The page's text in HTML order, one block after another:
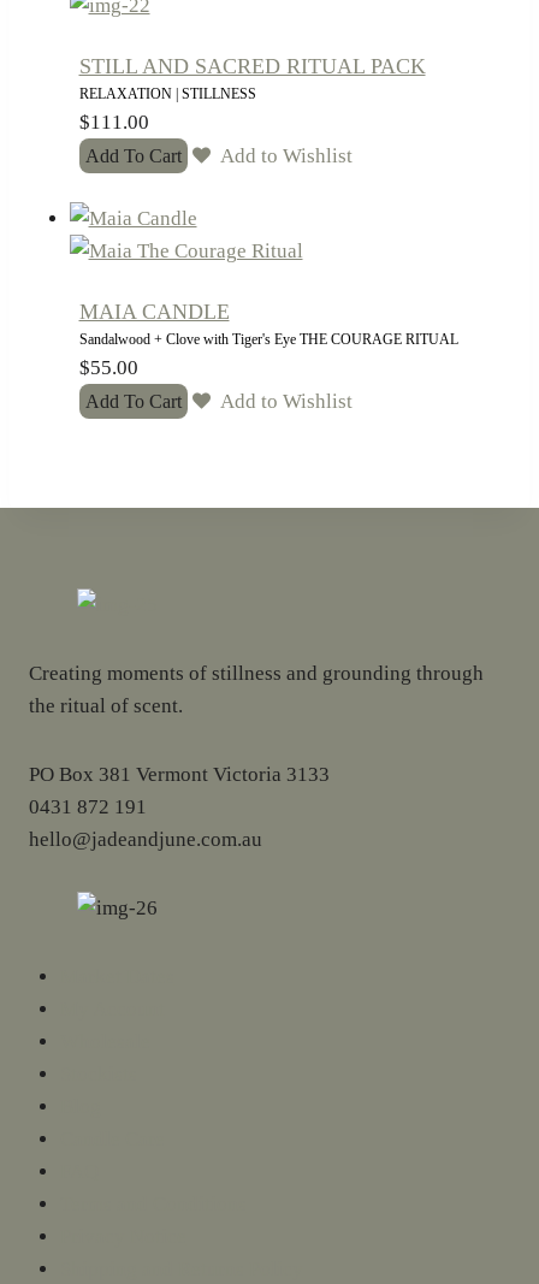
STILL AND SACRED RITUAL PACK
RELAXATION | STILLNESS
$111.00
Add To Cart Add to Wishlist
MAIA CANDLE
Sandalwood + Clove with Tiger's Eye THE COURAGE RITUAL
$55.00
Add To Cart Add to Wishlist
Creating moments of stillness and grounding through
the ritual of scent.
PO Box 381 Vermont Victoria 3133
0431 872 191
hello@jadeandjune.com.au